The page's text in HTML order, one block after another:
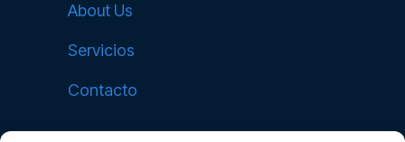
About Us
Servicios
Contacto